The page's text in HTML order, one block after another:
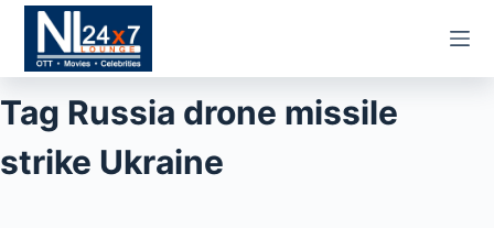
content
Tag Russia drone missile
strike Ukraine